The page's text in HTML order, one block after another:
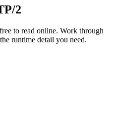
2
to read online. Work through
runtime detail you need.